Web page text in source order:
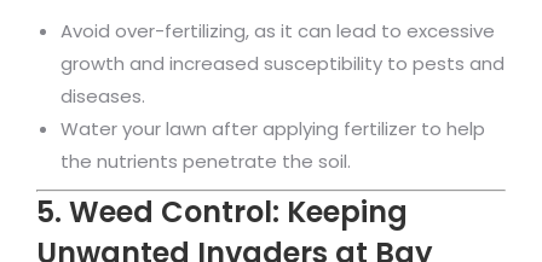
Avoid over-fertilizing, as it can lead to excessive
growth and increased susceptibility to pests and
diseases.
Water your lawn after applying fertilizer to help
the nutrients penetrate the soil.
5. Weed Control: Keeping
Unwanted Invaders at Bay